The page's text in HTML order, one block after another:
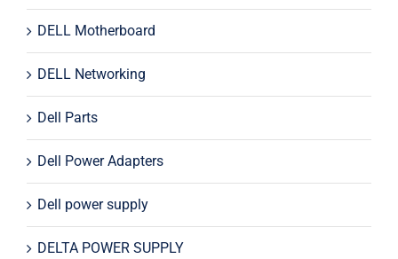
DELL Motherboard
DELL Networking
Dell Parts
Dell Power Adapters
Dell power supply
DELTA POWER SUPPLY